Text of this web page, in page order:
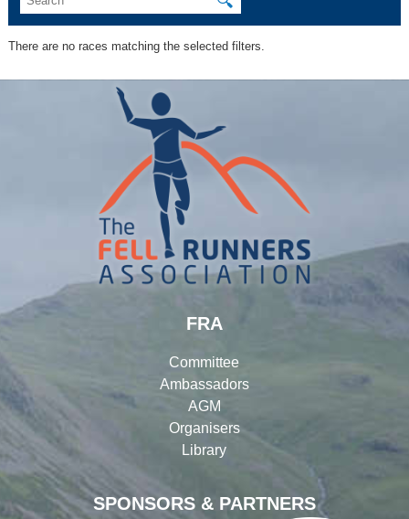
There are no races matching the selected filters.
SPONSORS & PARTNERS
FRA
Committee
Ambassadors
AGM
Organisers
Library